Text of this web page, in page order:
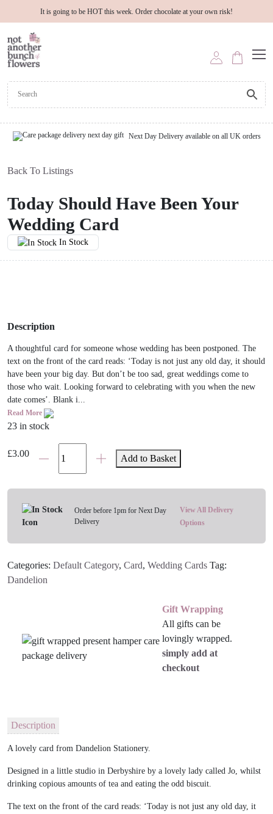
It is going to be HOT this week. Order chocolate at your own risk!
Next Day Delivery available on all UK orders
Back To Listings
Today Should Have Been Your
Wedding Card
In Stock
Description
A thoughtful card for someone whose wedding has been postponed. The
text on the front of the card reads: ‘Today is not just any old day, it should
have been your big day. But don’t be too sad, great weddings come to
those who wait. Looking forward to celebrating with you when the new
date comes’. Blank i...
Read More
23 in stock
£3.00Today
Your
Wedding
Add to Basket
Order before 1pm for Next Day
Delivery
View All Delivery
Options
Categories: Default Category, Card, Wedding Cards Tag:
Dandelion
Gift Wrapping
All gifts can be
lovingly wrapped.
simply add at
checkout
Description
A lovely card from Dandelion Stationery.
Designed in a little studio in Derbyshire by a lovely lady called Jo, whilst
drinking copious amounts of tea and eating the odd biscuit.
The text on the front of the card reads: ‘Today is not just any old day, it